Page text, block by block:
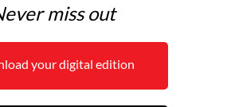
miss out
your digital edition